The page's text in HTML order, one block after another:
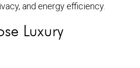
and energy efficiency.
Luxury